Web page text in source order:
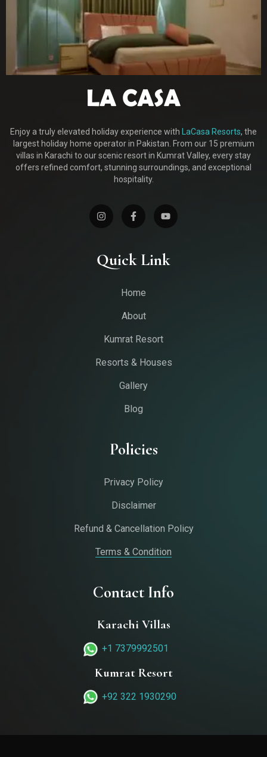
Enjoy a truly elevated holiday experience with LaCasa Resorts, the
largest holiday home operator in Pakistan. From our 15 premium
villas in Karachi to our scenic resort in Kumrat Valley, every stay
offers refined comfort, stunning surroundings, and exceptional
hospitality.
Quick Link
Home
About
Kumrat Resort
Resorts & Houses
Gallery
Blog
Policies
Privacy Policy
Disclaimer
Refund & Cancellation Policy
Terms & Condition
Contact Info
Karachi Villas
+1 7379992501‬
Kumrat Resort
+92 322 1930290